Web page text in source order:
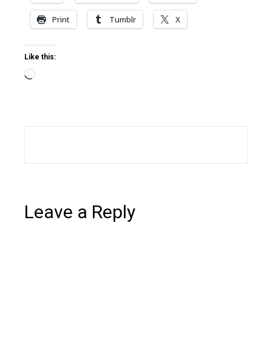
Print Tumblr X
Like this:
Loading…
Leave a Reply